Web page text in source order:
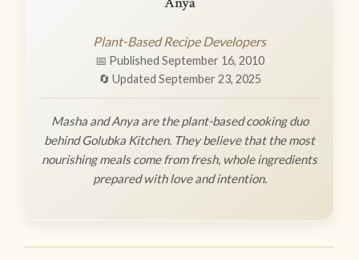
Plant-Based Recipe Developers
📅 Published September 16, 2010
🔄 Updated September 23, 2025
Masha and Anya are the plant-based cooking duo
behind Golubka Kitchen. They believe that the most
nourishing meals come from fresh, whole ingredients
prepared with love and intention.